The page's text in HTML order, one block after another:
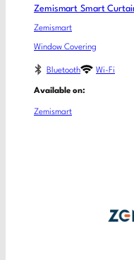
Zemismart Smart
Zemismart
Window Covering
Bluetooth Wi-Fi
Available on:
Zemismart